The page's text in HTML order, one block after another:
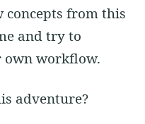
concepts from this
and try to
own workflow.
adventure?